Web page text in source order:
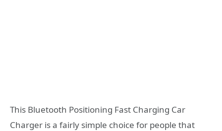
This Bluetooth Positioning Fast Charging Car
Charger is a fairly simple choice for people that